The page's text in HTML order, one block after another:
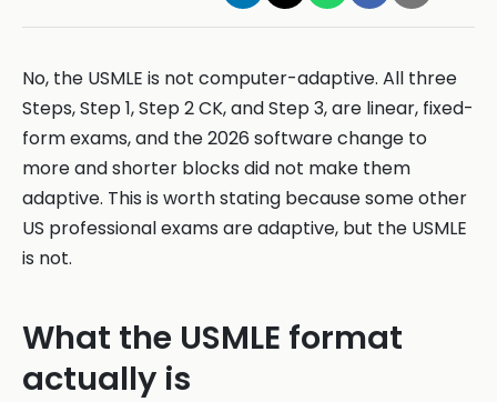
No, the USMLE is not computer-adaptive. All three
Steps, Step 1, Step 2 CK, and Step 3, are linear, fixed-
form exams, and the 2026 software change to
more and shorter blocks did not make them
adaptive. This is worth stating because some other
US professional exams are adaptive, but the USMLE
is not.
What the USMLE format
actually is